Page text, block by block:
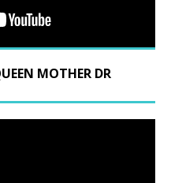
MOTHER DR